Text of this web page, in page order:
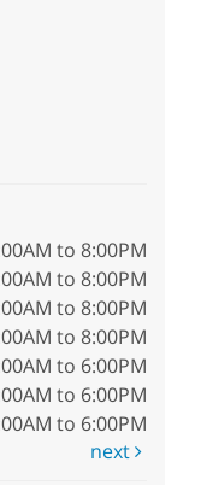
to 8:00PM
to 8:00PM
to 8:00PM
to 8:00PM
to 6:00PM
to 6:00PM
to 6:00PM
next